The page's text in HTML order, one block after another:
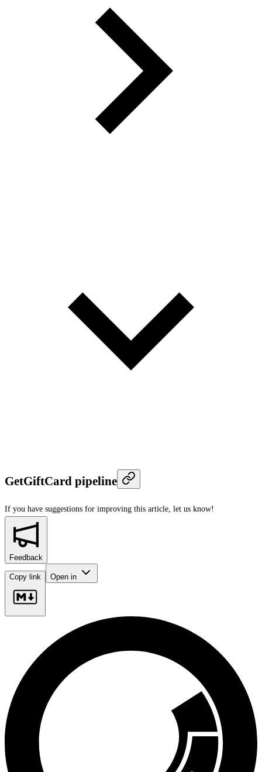
GetGiftCard pipeline
If you have suggestions for improving this article, let us know!
Feedback
Copy link Open in